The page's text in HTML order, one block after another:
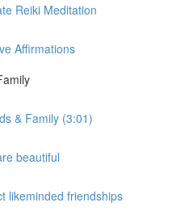
Reiki Meditation
Affirmations
& Family (3:01)
beautiful
likeminded friendships